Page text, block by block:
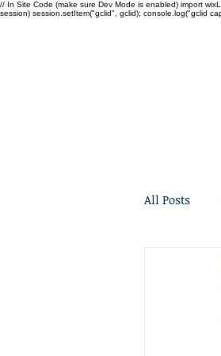
// In Site Code (make sure Dev Mode is enabled) import
session) session.setItem("gclid", gclid); console.log("gclid
All Posts